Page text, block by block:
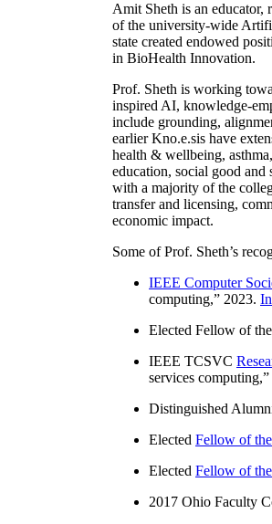
Amit Sheth is an
of the university-wide
state created endowed
in BioHealth Innovation.
Prof. Sheth is working
inspired AI, knowledge-
include grounding,
earlier Kno.e.sis have
health & wellbeing,
education, social good
with a majority of the
transfer and licensing,
economic impact.
Some of Prof. Sheth’s
IEEE Computer
computing,” 2023.
Elected Fellow of
IEEE TCSVC
services computing
Distinguished
Elected Fellow of
Elected Fellow of
2017 Ohio Faculty